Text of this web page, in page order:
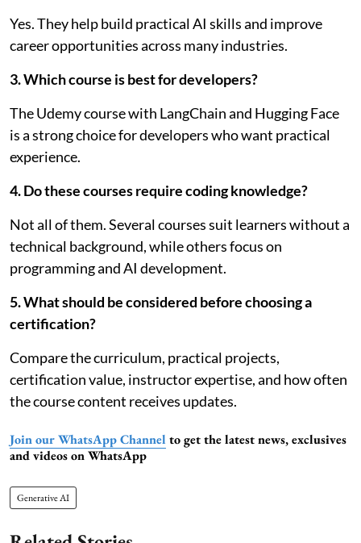
Yes. They help build practical AI skills and improve
career opportunities across many industries.
3. Which course is best for developers?
The Udemy course with LangChain and Hugging Face
is a strong choice for developers who want practical
experience.
4. Do these courses require coding knowledge?
Not all of them. Several courses suit learners without a
technical background, while others focus on
programming and AI development.
5. What should be considered before choosing a
certification?
Compare the curriculum, practical projects,
certification value, instructor expertise, and how often
the course content receives updates.
Join our WhatsApp Channel to get the latest news, exclusives
and videos on WhatsApp
Generative AI